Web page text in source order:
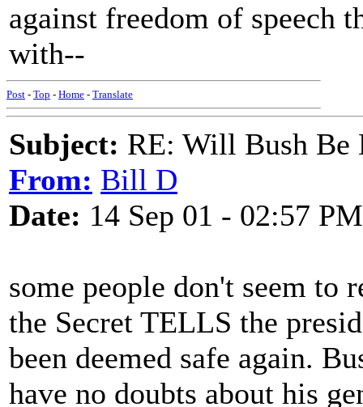
against freedom of speech
with--
Post - Top - Home - Translate
Subject: RE: Will Bush Be
From: Bill D
Date: 14 Sep 01 - 02:57 PM
some people don't seem to
the Secret TELLS the
been deemed safe again.
have no doubts about his